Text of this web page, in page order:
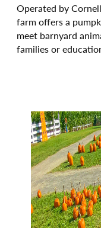
Operated by
farm offers a
meet barnyard
families or